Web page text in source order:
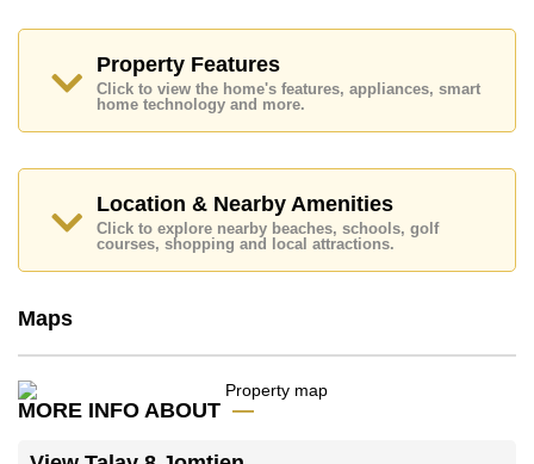
This property is available for long term rent at ฿ 40,000
Baht per month.
Please note our rental prices advertised at
contract and require a 2-month security depositupon
Ownership of the title deed for this property is held in
Foreign Name ownership with 50/50 All Taxes and
Transfer Fees
dream home!
Call Cornerstone Real Estate on +6638411250 or
Our office Whatsapp is+66807945904
Property Features
Click to view the home's features, appliances, smart
home technology and more.
Location & Nearby Amenities
Click to explore nearby beaches, schools, golf
courses, shopping and local attractions.
Maps
MORE INFO ABOUT